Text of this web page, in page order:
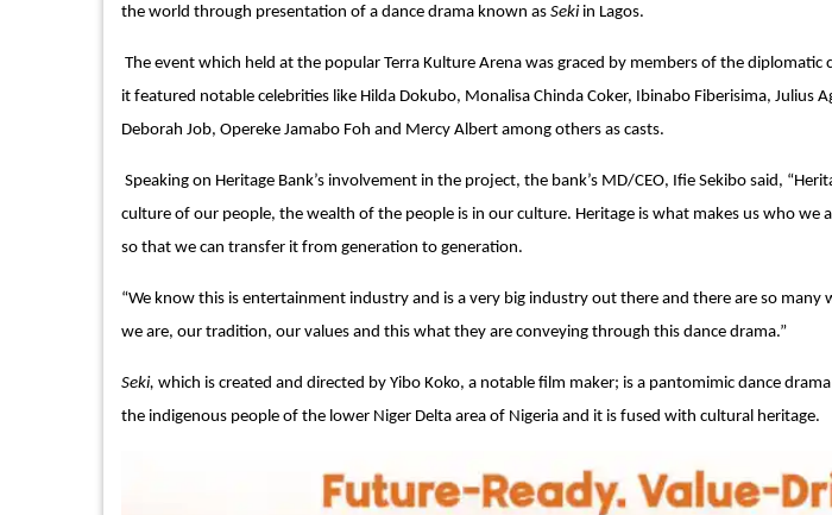
the world through presentation of a dance drama known as Seki in Lagos.
The event which held at the popular Terra Kulture Arena was graced by members of the diplomatic
it featured notable celebrities like Hilda Dokubo, Monalisa Chinda Coker, Ibinabo Fiberisima, Julius
Deborah Job, Opereke Jamabo Foh and Mercy Albert among others as casts.
Speaking on Heritage Bank’s involvement in the project, the bank’s MD/CEO, Ifie Sekibo said,
culture of our people, the wealth of the people is in our culture. Heritage is what makes us who we
so that we can transfer it from generation to generation.
“We know this is entertainment industry and is a very big industry out there and there are so many
we are, our tradition, our values and this what they are conveying through this dance drama.”
Seki, which is created and directed by Yibo Koko, a notable film maker; is a pantomimic dance
the indigenous people of the lower Niger Delta area of Nigeria and it is fused with cultural heritage.